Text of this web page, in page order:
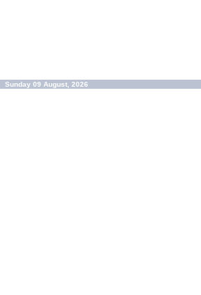
Sunday 09 August, 2026